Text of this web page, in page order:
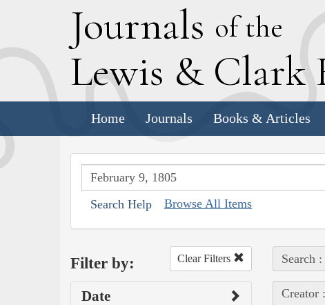
Journals of the
Lewis & Clark
Home Journals Books & Articles
Search Help Browse All Items
Filter by: Clear Filters
Date
Search
Creator